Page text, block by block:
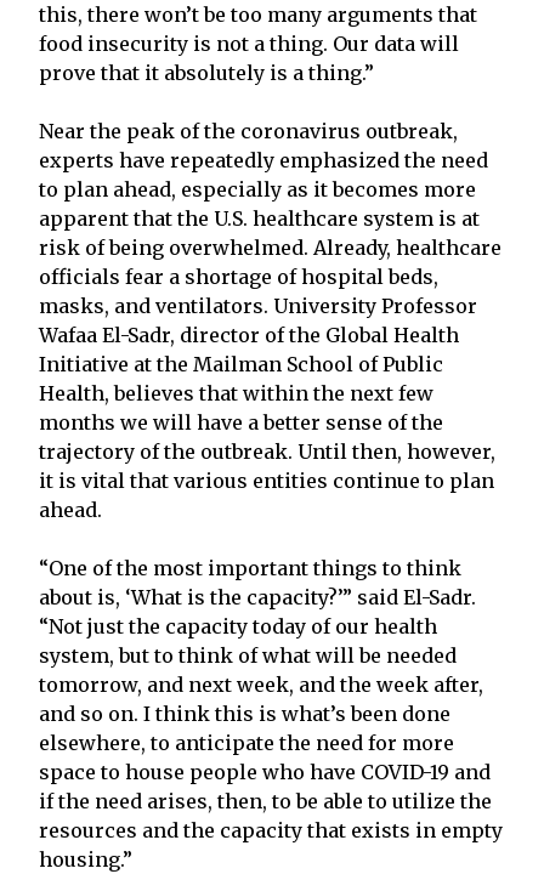
this, there won’t be too many arguments that
food insecurity is not a thing. Our data will
prove that it absolutely is a thing.”
Near the peak of the coronavirus outbreak,
experts have repeatedly emphasized the need
to plan ahead, especially as it becomes more
apparent that the U.S. healthcare system is at
risk of being overwhelmed. Already, healthcare
officials fear a shortage of hospital beds,
masks, and ventilators. University Professor
Wafaa El-Sadr, director of the Global Health
Initiative at the Mailman School of Public
Health, believes that within the next few
months we will have a better sense of the
trajectory of the outbreak. Until then, however,
it is vital that various entities continue to plan
ahead.
“One of the most important things to think
about is, ‘What is the capacity?’” said El-Sadr.
“Not just the capacity today of our health
system, but to think of what will be needed
tomorrow, and next week, and the week after,
and so on. I think this is what’s been done
elsewhere, to anticipate the need for more
space to house people who have COVID-19 and
if the need arises, then, to be able to utilize the
resources and the capacity that exists in empty
housing.”